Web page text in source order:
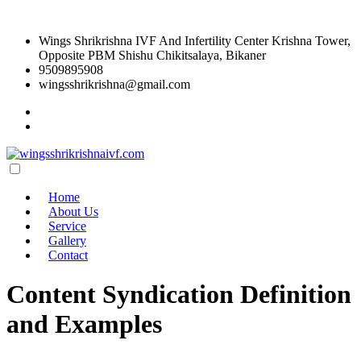
Wings Shrikrishna IVF And Infertility Center Krishna Tower,
Opposite PBM Shishu Chikitsalaya, Bikaner
9509895908
wingsshrikrishna@gmail.com
Home
About Us
Service
Gallery
Contact
Content Syndication Definition
and Examples